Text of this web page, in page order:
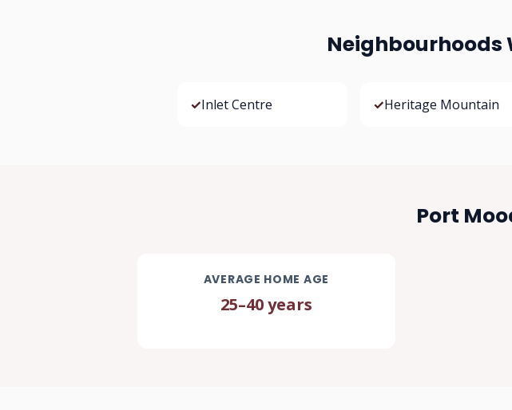
Neighbourhoods
✓Inlet Centre ✓Heritage Mountain
Port
AVERAGE HOME AGE
25–40 years